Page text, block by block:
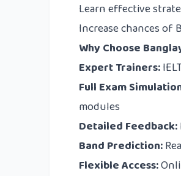
Learn effective
Increase chances of
Why Choose
Expert Trainers:
Full Exam
modules
Detailed Feedback:
Band Prediction:
Flexible Access: